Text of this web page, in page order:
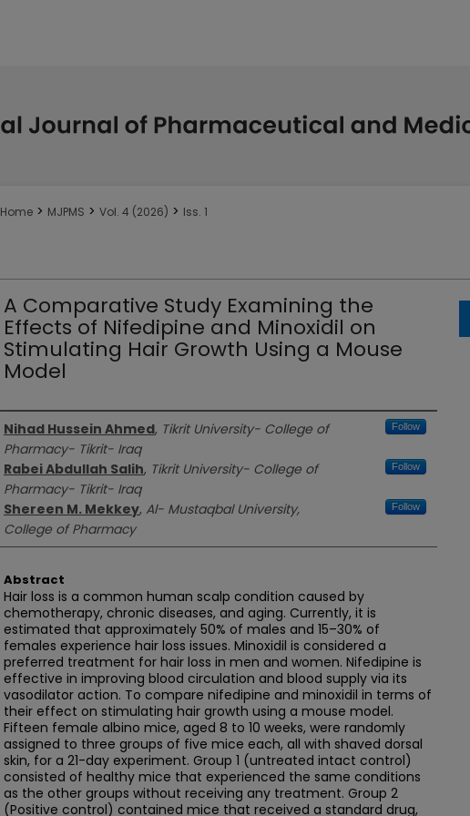
Home > MJPMS > Vol. 4 (2026) > Iss. 1
A Comparative Study Examining the
Effects of Nifedipine and Minoxidil on
Stimulating Hair Growth Using a Mouse
Model
Authors
Nihad Hussein Ahmed, Tikrit University- College of
Pharmacy- Tikrit- Iraq
Follow
Rabei Abdullah Salih, Tikrit University- College of
Pharmacy- Tikrit- Iraq
Follow
Shereen M. Mekkey, Al- Mustaqbal University,
College of Pharmacy
Follow
Abstract
Hair loss is a common human scalp condition caused by
chemotherapy, chronic diseases, and aging. Currently, it is
estimated that approximately 50% of males and 15–30% of
females experience hair loss issues. Minoxidil is considered a
preferred treatment for hair loss in men and women. Nifedipine is
effective in improving blood circulation and blood supply via its
vasodilator action. To compare nifedipine and minoxidil in terms of
their effect on stimulating hair growth using a mouse model.
Fifteen female albino mice, aged 8 to 10 weeks, were randomly
assigned to three groups of five mice each, all with shaved dorsal
skin, for a 21-day experiment. Group 1 (untreated intact control)
consisted of healthy mice that experienced the same conditions
as the other groups without receiving any treatment. Group 2
(Positive control) contained mice that received a standard drug,